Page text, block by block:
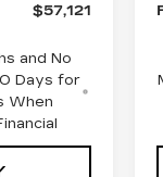
$57,121
and No
Days for
When